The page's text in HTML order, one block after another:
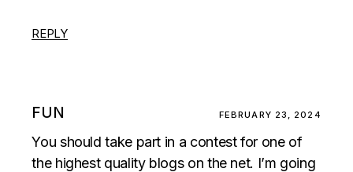
REPLY
FUN FEBRUARY 23, 2024
You should take part in a contest for one of
the highest quality blogs on the net. I’m going